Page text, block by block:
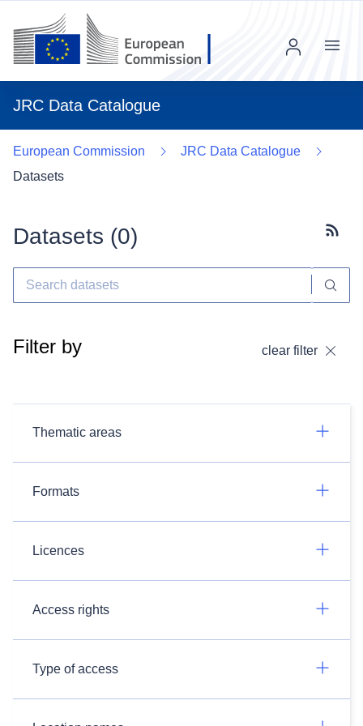
JRC Data Catalogue
Menu
European Commission
JRC Data Catalogue
Datasets
Datasets (0)
Filter by clear filter
Thematic areas
Formats
Licences
Access rights
Type of access